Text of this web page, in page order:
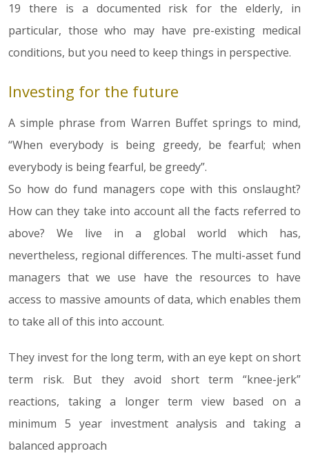
19 there is a documented risk for the elderly, in
particular, those who may have pre-existing medical
conditions, but you need to keep things in perspective.
Investing for the future
A simple phrase from Warren Buffet springs to mind,
“When everybody is being greedy, be fearful; when
everybody is being fearful, be greedy”.
So how do fund managers cope with this onslaught?
How can they take into account all the facts referred to
above? We live in a global world which has,
nevertheless, regional differences. The multi-asset fund
managers that we use have the resources to have
access to massive amounts of data, which enables them
to take all of this into account.
They invest for the long term, with an eye kept on short
term risk. But they avoid short term “knee-jerk”
reactions, taking a longer term view based on a
minimum 5 year investment analysis and taking a
balanced approach